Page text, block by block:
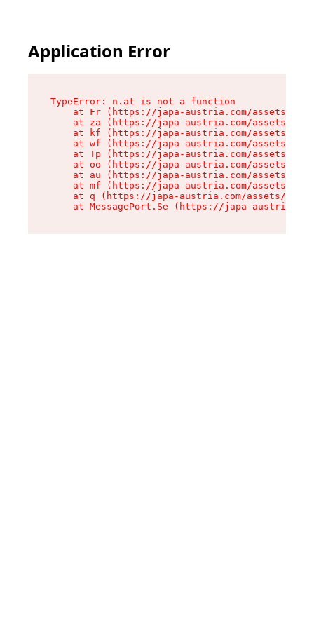
Application Error
TypeError: n.at is not a function
at Fr (https://japa-austria.com/assets/
at za (https://japa-austria.com/assets/
at kf (https://japa-austria.com/assets/
at wf (https://japa-austria.com/assets/
at Tp (https://japa-austria.com/assets/
at oo (https://japa-austria.com/assets/
at au (https://japa-austria.com/assets/
at mf (https://japa-austria.com/assets/
at q (https://japa-austria.com/assets/
at MessagePort.Se (https://japa-